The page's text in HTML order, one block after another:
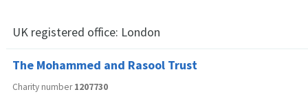
UK registered office: London
The Mohammed and Rasool Trust
Charity number1207730